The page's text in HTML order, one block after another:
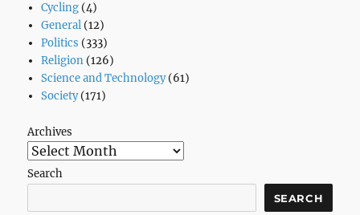
Cycling(4)
General(12)
Politics (333)
Religion(126)
Science and Technology(61)
Society(171)
Archives
Search
SEARCH